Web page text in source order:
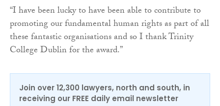
“I have been lucky to have been able to contribute to
promoting our fundamental human rights as part of all
these fantastic organisations and so I thank Trinity
College Dublin for the award.”
Join over 12,300 lawyers, north and south, in
receiving our FREE daily email newsletter